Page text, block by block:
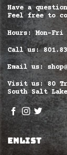
Have a
Feel free to
Hours: Mon-Fri
Call us:
Email us:
Visit us: 80
South Salt
ENLIST